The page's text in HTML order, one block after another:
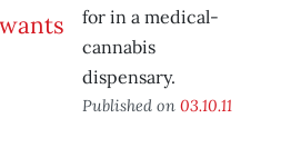
for in a medical-
cannabis
dispensary.
Published on 03.10.11